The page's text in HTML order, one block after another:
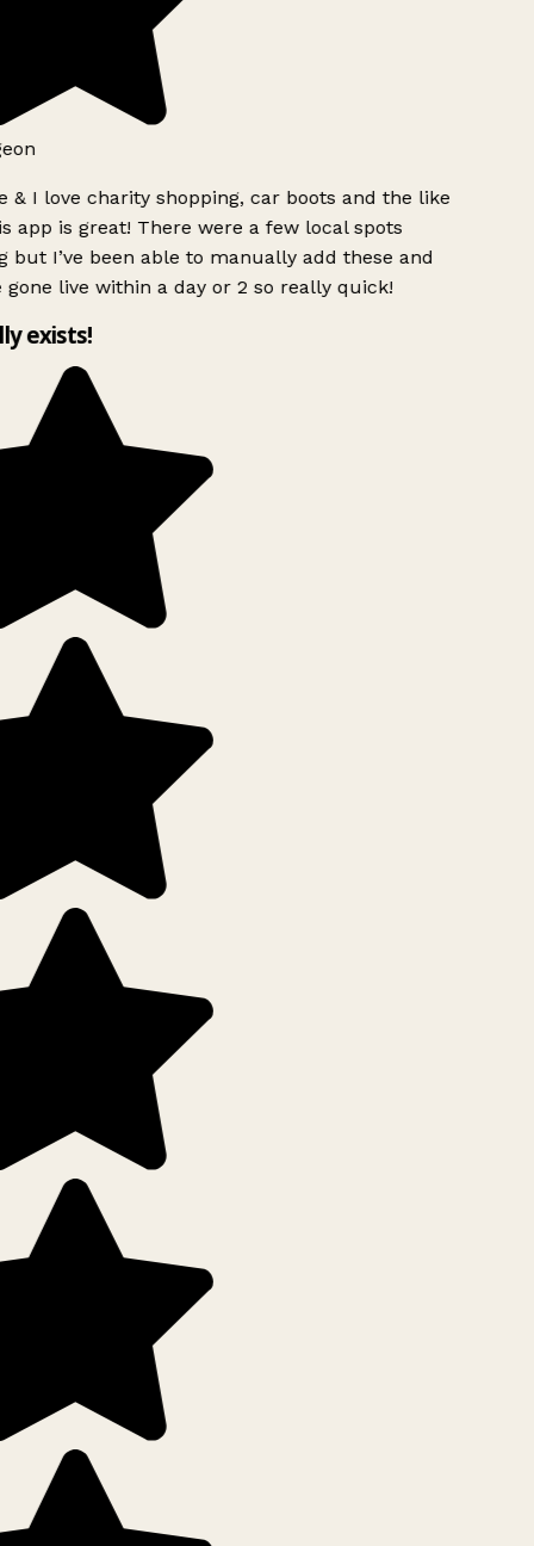
& I love charity shopping, car boots and the like
app is great! There were a few local spots
but I’ve been able to manually add these and
gone live within a day or 2 so really quick!
exists!